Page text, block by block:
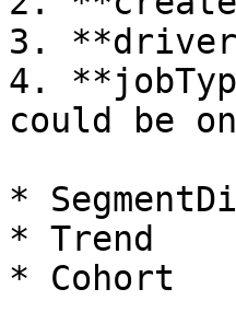
3.
4.
could be
*
* Trend
* Cohort